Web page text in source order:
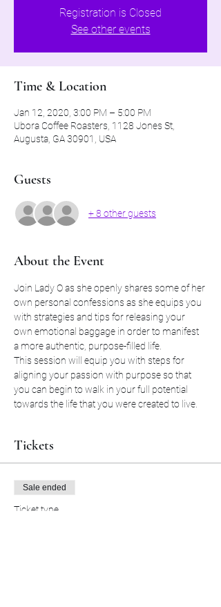
Registration is Closed
See other events
Time & Location
Jan 12, 2020, 3:00 PM – 5:00 PM
Ubora Coffee Roasters, 1128 Jones St,
Augusta, GA 30901, USA
Guests
+ 8 other guests
About the Event
Join Lady O as she openly shares some of her
own personal confessions as she equips you
with strategies and tips for releasing your
own emotional baggage in order to manifest
a more authentic, purpose-filled life.
This session will equip you with steps for
aligning your passion with purpose so that
you can begin to walk in your full potential
towards the life that you were created to live.
Tickets
Sale ended
Ticket type